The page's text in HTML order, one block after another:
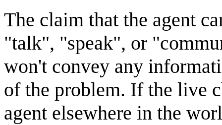
The claim that the agent
"talk", "speak", or
won't convey any
of the problem. If the live
agent elsewhere in the